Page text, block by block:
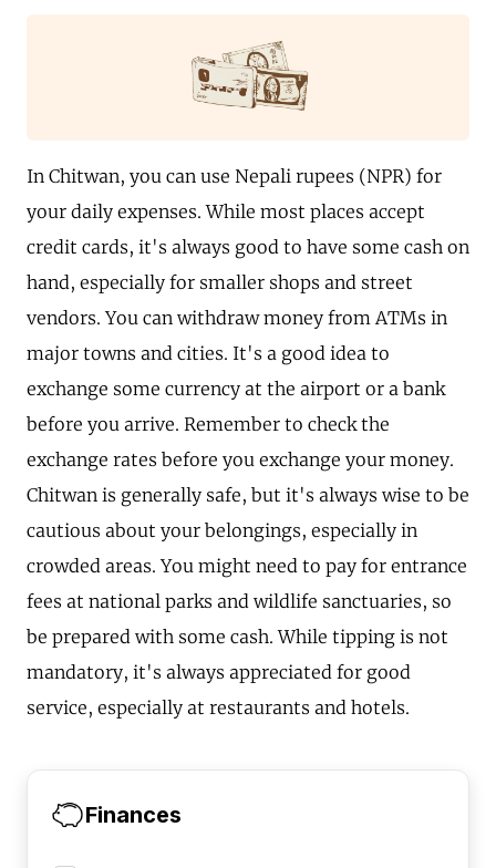
In Chitwan, you can use Nepali rupees (NPR) for
your daily expenses. While most places accept
credit cards, it's always good to have some cash on
hand, especially for smaller shops and street
vendors. You can withdraw money from ATMs in
major towns and cities. It's a good idea to
exchange some currency at the airport or a bank
before you arrive. Remember to check the
exchange rates before you exchange your money.
Chitwan is generally safe, but it's always wise to be
cautious about your belongings, especially in
crowded areas. You might need to pay for entrance
fees at national parks and wildlife sanctuaries, so
be prepared with some cash. While tipping is not
mandatory, it's always appreciated for good
service, especially at restaurants and hotels.
Finances